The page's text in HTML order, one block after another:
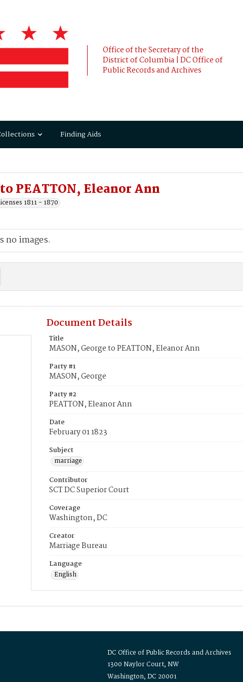
Office of the Secretary of the
District of Columbia | DC Office of
Public Records and Archives
Finding Aids
PEATTON, Eleanor Ann
1811 - 1870
no images.
Document Details
Title
MASON, George to PEATTON, Eleanor Ann
Party #1
MASON, George
Party #2
PEATTON, Eleanor Ann
Date
February 01 1823
Subject
marriage
Contributor
SCT DC Superior Court
Coverage
Washington, DC
Creator
Marriage Bureau
Language
English
DC Office of Public Records and Archives
1300 Naylor Court, NW
Washington, DC 20001